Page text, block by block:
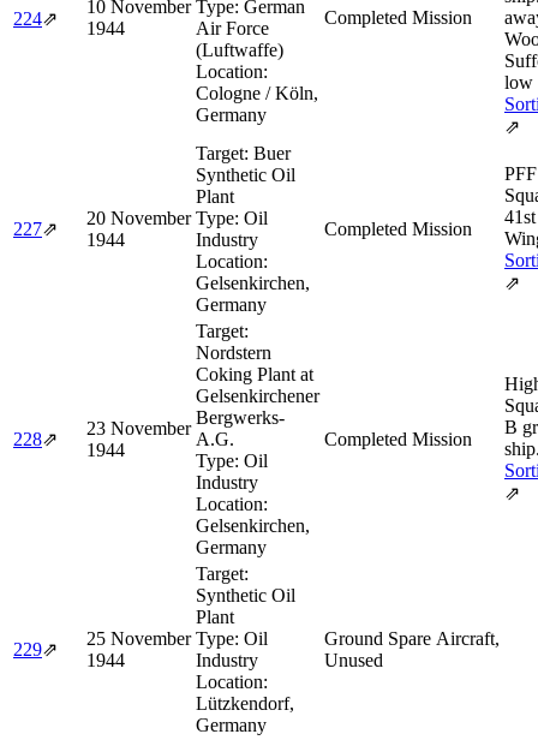
224⇗
10 November
1944
Type: German
Air Force
(Luftwaffe)
Location:
Cologne / Köln,
Germany
Completed Mission
low
⇗
227⇗
20 November
1944
Target: Buer
Synthetic Oil
Plant
Type: Oil
Industry
Location:
Gelsenkirchen,
Germany
Completed Mission
⇗
228⇗
23 November
1944
Target:
Nordstern
Coking Plant at
Gelsenkirchener
Bergwerks-
A.G.
Type: Oil
Industry
Location:
Gelsenkirchen,
Germany
Completed Mission
B
⇗
229⇗
25 November
1944
Target:
Synthetic Oil
Plant
Type: Oil
Industry
Location:
Lützkendorf,
Germany
Ground Spare Aircraft,
Unused